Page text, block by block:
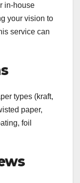
in-house
your vision to
service can
types (kraft,
paper,
foil